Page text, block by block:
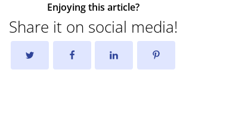
Enjoying this article?
Share it on social media!